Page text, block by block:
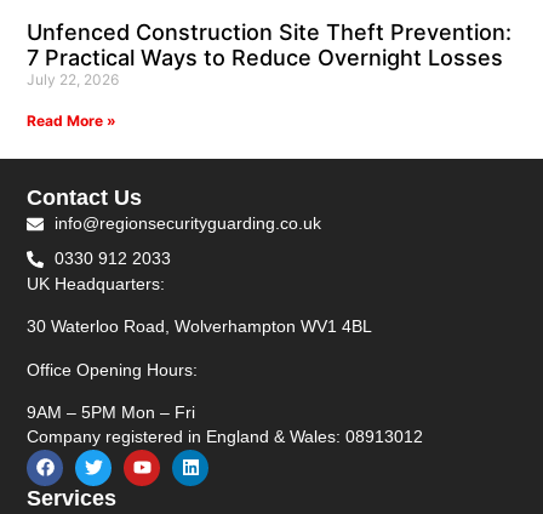
Unfenced Construction Site Theft Prevention:
7 Practical Ways to Reduce Overnight Losses
July 22, 2026
Read More »
Services
Contact Us
info@regionsecurityguarding.co.uk
0330 912 2033
UK Headquarters:
30 Waterloo Road, Wolverhampton WV1 4BL
Office Opening Hours:
9AM – 5PM Mon – Fri
Company registered in England & Wales: 08913012